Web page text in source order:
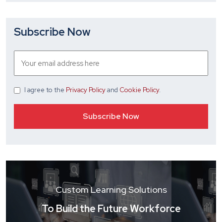
Subscribe Now
I agree to the Privacy Policyand Cookie Policy.
Custom Learning Solutions
To Build the Future Workforce